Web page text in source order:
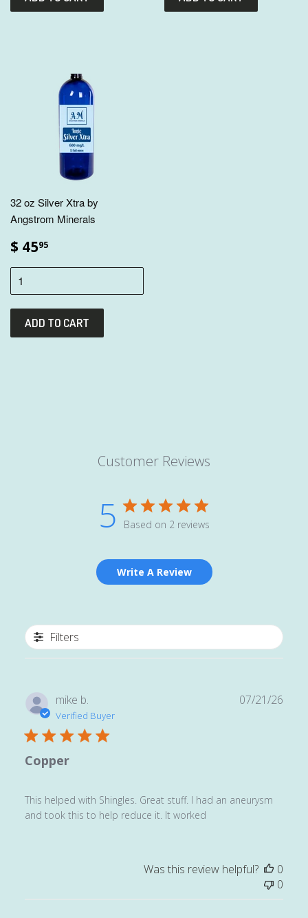
32 oz Silver Xtra by
Angstrom Minerals
$ 4595
Customer Reviews
5 Based on 2 reviews
Write A Review
Filters
mike b.
Verified Buyer
Copper
This helped with Shingles. Great stuff. I had an aneurysm
and took this to help reduce it. It worked
07/21/26
Was this review helpful?
0
0